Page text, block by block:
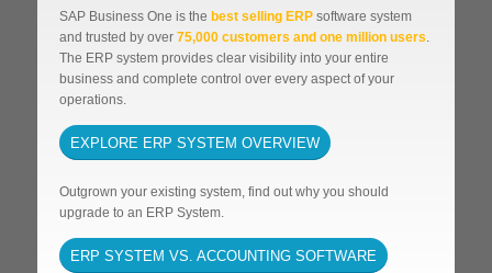
SAP Business One is the best selling ERP software system
and trusted by over 75,000 customers and one million users.
The ERP system provides clear visibility into your entire
business and complete control over every aspect of your
operations.
EXPLORE ERP SYSTEM OVERVIEW
Outgrown your existing system, find out why you should
upgrade to an ERP System.
ERP SYSTEM VS. ACCOUNTING SOFTWARE